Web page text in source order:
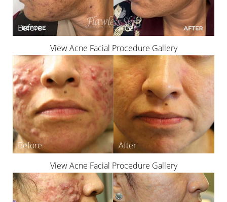
View Acne Facial Procedure Gallery
View Acne Facial Procedure Gallery
T+
Larger Text
↔
Text Spacing